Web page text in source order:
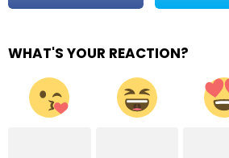
WHAT'S YOUR REACTION?